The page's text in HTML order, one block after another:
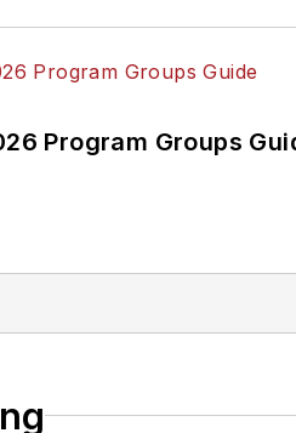
Program Groups